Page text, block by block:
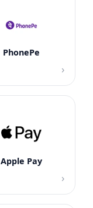
PhonePe
›
Apple Pay
›